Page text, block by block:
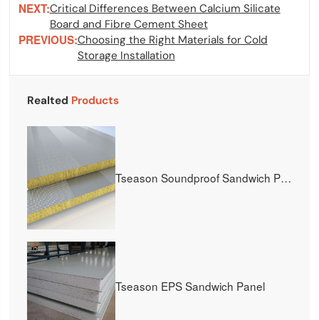
PREVIOUS:Choosing the Right Materials for Cold
Storage Installation
NEXT:Critical Differences Between Calcium Silicate
Board and Fibre Cement Sheet
Realted Products
Tseason Soundproof Sandwich Panel
Tseason EPS Sandwich Panel